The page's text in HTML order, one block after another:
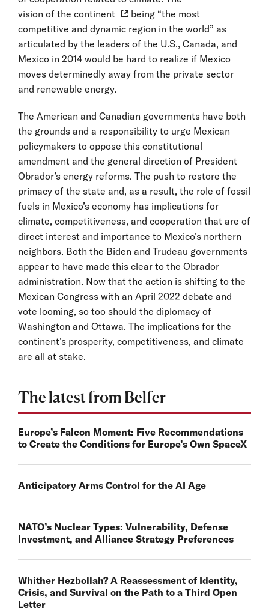
vision of the continent
being “the most
competitive and dynamic region in the world” as
articulated by the leaders of the U.S., Canada, and
Mexico in 2014 would be hard to realize if Mexico
moves determinedly away from the private sector
and renewable energy.
The American and Canadian governments have both
the grounds and a responsibility to urge Mexican
policymakers to oppose this constitutional
amendment and the general direction of President
Obrador’s energy reforms. The push to restore the
primacy of the state and, as a result, the role of fossil
fuels in Mexico’s economy has implications for
climate, competitiveness, and cooperation that are of
direct interest and importance to Mexico’s northern
neighbors. Both the Biden and Trudeau governments
appear to have made this clear to the Obrador
administration. Now that the action is shifting to the
Mexican Congress with an April 2022 debate and
vote looming, so too should the diplomacy of
Washington and Ottawa. The implications for the
continent’s prosperity, competitiveness, and climate
are all at stake.
The latest from Belfer
Europe’s Falcon Moment: Five Recommendations
to Create the Conditions for Europe’s Own SpaceX
Anticipatory Arms Control for the AI Age
NATO’s Nuclear Types: Vulnerability, Defense
Investment, and Alliance Strategy Preferences
Whither Hezbollah? A Reassessment of Identity,
Crisis, and Survival on the Path to a Third Open
Letter